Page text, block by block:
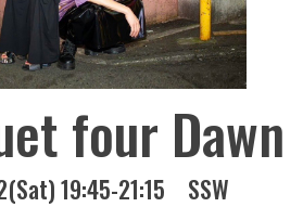
four Dawn
19:45-21:15 SSW